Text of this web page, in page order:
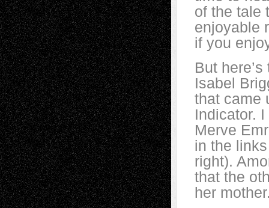
of the tale
enjoyable
if you
But
Isabel
that came
Indicator.
Merve
in the
right).
that the
her